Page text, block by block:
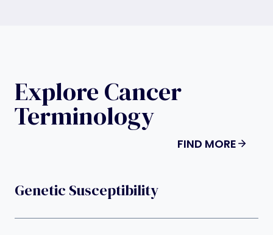
Explore Cancer
Terminology
FIND MORE
Genetic Susceptibility